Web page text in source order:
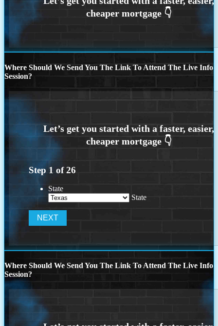
Where Should We Send You The Link To Attend The Live Info
Session?
Step 1 of26
State
State
Where Should We Send You The Link To Attend The Live Info
Session?